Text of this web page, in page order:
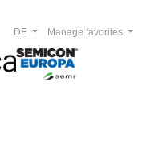
Manage favorites
DE